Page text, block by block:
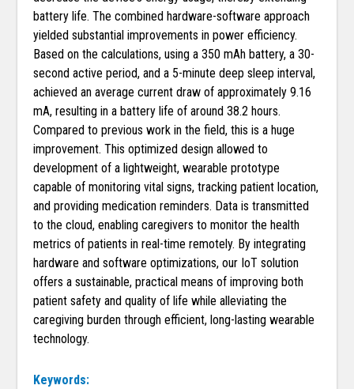
battery life. The combined hardware-software approach
yielded substantial improvements in power efficiency.
Based on the calculations, using a 350 mAh battery, a 30-
second active period, and a 5-minute deep sleep interval,
achieved an average current draw of approximately 9.16
mA, resulting in a battery life of around 38.2 hours.
Compared to previous work in the field, this is a huge
improvement. This optimized design allowed to
development of a lightweight, wearable prototype
capable of monitoring vital signs, tracking patient location,
and providing medication reminders. Data is transmitted
to the cloud, enabling caregivers to monitor the health
metrics of patients in real-time remotely. By integrating
hardware and software optimizations, our IoT solution
offers a sustainable, practical means of improving both
patient safety and quality of life while alleviating the
caregiving burden through efficient, long-lasting wearable
technology.
Keywords: